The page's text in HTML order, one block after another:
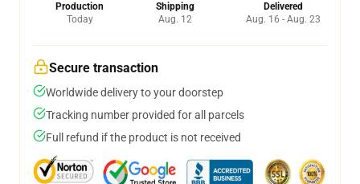
Production
Today
Shipping
Aug. 12
Delivered
Aug. 16 - Aug. 23
Secure transaction
Worldwide delivery to your doorstep
Tracking number provided for all parcels
Full refund if the product is not received